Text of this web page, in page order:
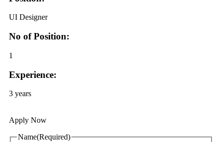
UI Designer
No of Position:
1
Experience:
3 years
Apply Now
Name(Required)